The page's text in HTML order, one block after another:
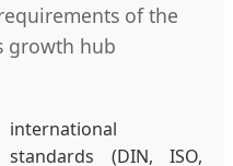
of the
growth hub
international
standards (DIN, ISO,